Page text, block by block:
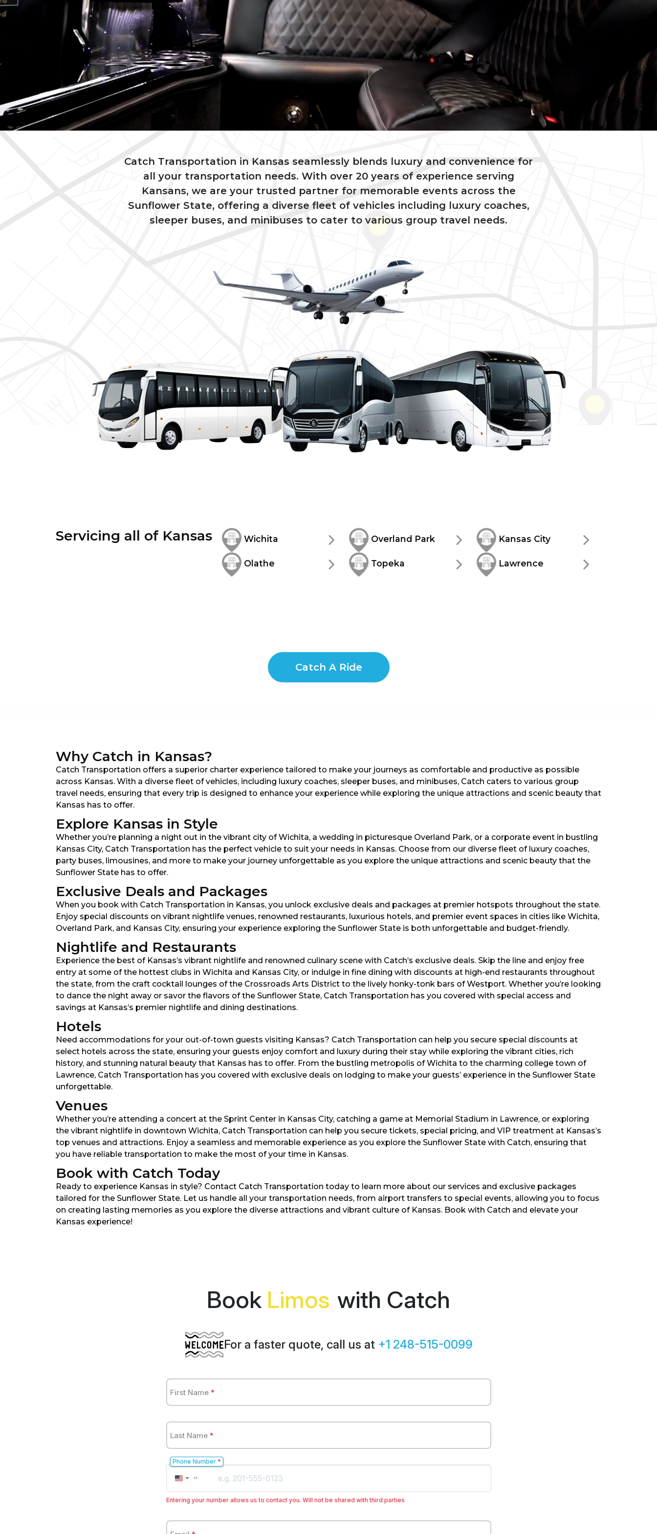
Catch Transportation in Kansas seamlessly blends luxury and convenience for
all your transportation needs. With over 20 years of experience serving
Kansans, we are your trusted partner for memorable events across the
Sunflower State, offering a diverse fleet of vehicles including luxury coaches,
sleeper buses, and minibuses to cater to various group travel needs.
Servicing all of Kansas Wichita Overland Park Kansas City
Olathe Topeka Lawrence
Catch A Ride
Why Catch in Kansas?
Catch Transportation offers a superior charter experience tailored to make your journeys as comfortable and productive as possible
across Kansas. With a diverse fleet of vehicles, including luxury coaches, sleeper buses, and minibuses, Catch caters to various group
travel needs, ensuring that every trip is designed to enhance your experience while exploring the unique attractions and scenic beauty that
Kansas has to offer.
Explore Kansas in Style
Whether you’re planning a night out in the vibrant city of Wichita, a wedding in picturesque Overland Park, or a corporate event in bustling
Kansas City, Catch Transportation has the perfect vehicle to suit your needs in Kansas. Choose from our diverse fleet of luxury coaches,
party buses, limousines, and more to make your journey unforgettable as you explore the unique attractions and scenic beauty that the
Sunflower State has to offer.
Exclusive Deals and Packages
When you book with Catch Transportation in Kansas, you unlock exclusive deals and packages at premier hotspots throughout the state.
Enjoy special discounts on vibrant nightlife venues, renowned restaurants, luxurious hotels, and premier event spaces in cities like Wichita,
Overland Park, and Kansas City, ensuring your experience exploring the Sunflower State is both unforgettable and budget-friendly.
Nightlife and Restaurants
Experience the best of Kansas’s vibrant nightlife and renowned culinary scene with Catch’s exclusive deals. Skip the line and enjoy free
entry at some of the hottest clubs in Wichita and Kansas City, or indulge in fine dining with discounts at high-end restaurants throughout
the state, from the craft cocktail lounges of the Crossroads Arts District to the lively honky-tonk bars of Westport. Whether you’re looking
to dance the night away or savor the flavors of the Sunflower State, Catch Transportation has you covered with special access and
savings at Kansas’s premier nightlife and dining destinations.
Hotels
Need accommodations for your out-of-town guests visiting Kansas? Catch Transportation can help you secure special discounts at
select hotels across the state, ensuring your guests enjoy comfort and luxury during their stay while exploring the vibrant cities, rich
history, and stunning natural beauty that Kansas has to offer. From the bustling metropolis of Wichita to the charming college town of
Lawrence, Catch Transportation has you covered with exclusive deals on lodging to make your guests’ experience in the Sunflower State
unforgettable.
Venues
Whether you’re attending a concert at the Sprint Center in Kansas City, catching a game at Memorial Stadium in Lawrence, or exploring
the vibrant nightlife in downtown Wichita, Catch Transportation can help you secure tickets, special pricing, and VIP treatment at Kansas’s
top venues and attractions. Enjoy a seamless and memorable experience as you explore the Sunflower State with Catch, ensuring that
you have reliable transportation to make the most of your time in Kansas.
Book with Catch Today
Ready to experience Kansas in style? Contact Catch Transportation today to learn more about our services and exclusive packages
tailored for the Sunflower State. Let us handle all your transportation needs, from airport transfers to special events, allowing you to focus
on creating lasting memories as you explore the diverse attractions and vibrant culture of Kansas. Book with Catch and elevate your
Kansas experience!
Bookwith Catch
For a faster quote, call us at +1 248-515-0099
First Name *
Last Name *
United
States
+1
Phone Number *
Entering your number allows us to contact you. Will not be shared with third parties